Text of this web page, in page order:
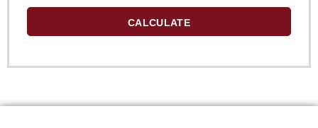
CALCULATE